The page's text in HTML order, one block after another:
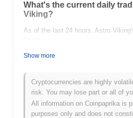
What's the current daily
Viking?
As of the last 24 hours, Astro
What's Astro Viking's price
All-Time High (ATH):
All-Time Low (ATL):
Astro Viking is currently trading
Show more
Cryptocurrencies are highly
risk. You may lose part or all of
All information on Coinpaprika is
purposes only and does not